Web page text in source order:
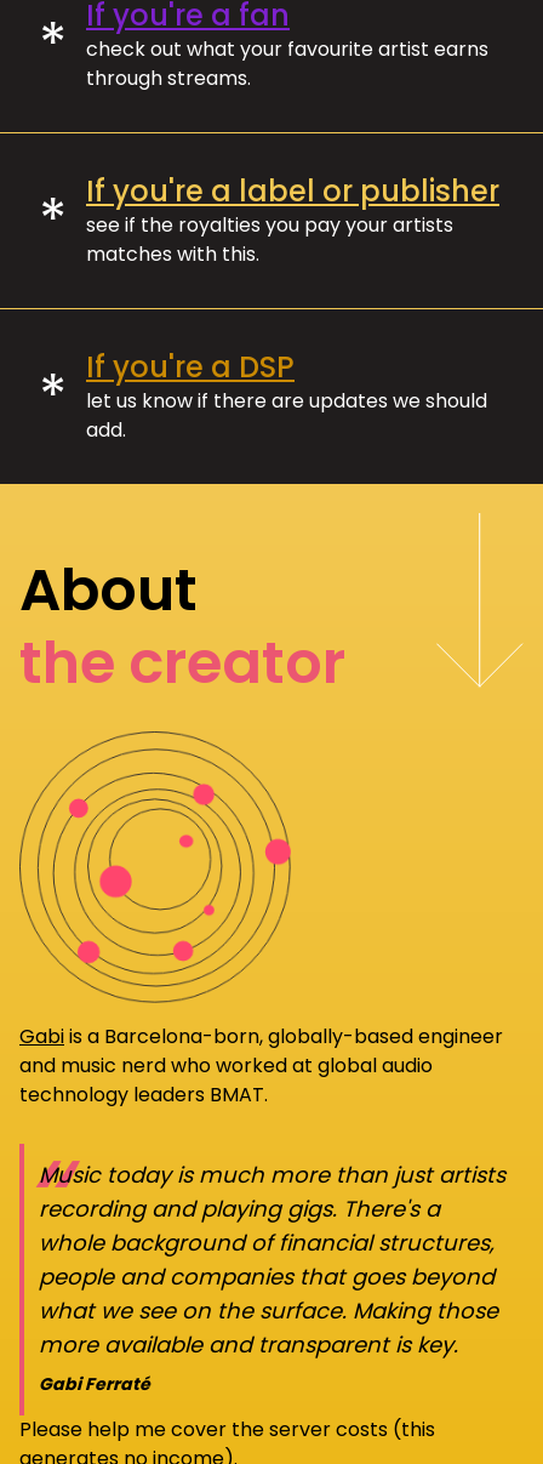
* If you're a fan
check out what your favourite artist earns
through streams.
* If you're a label or publisher
see if the royalties you pay your artists
matches with this.
* If you're a DSP
let us know if there are updates we should
add.
About
the creator
Gabiis a Barcelona-born, globally-based engineer
and music nerd who worked at global audio
technology leaders BMAT.
“
Music today is much more than just artists
recording and playing gigs. There's a
whole background of financial structures,
people and companies that goes beyond
what we see on the surface. Making those
more available and transparent is key.
Gabi Ferraté
Please help me cover the server costs (this